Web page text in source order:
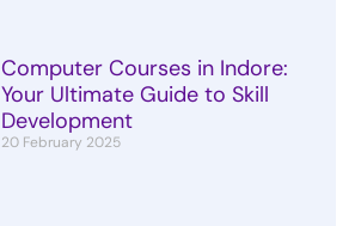
Computer Courses in Indore:
Your Ultimate Guide to Skill
Development
20 February 2025